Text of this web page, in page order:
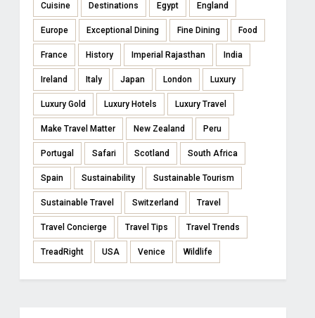
Cuisine Destinations Egypt England
Europe Exceptional Dining Fine Dining Food
France History Imperial Rajasthan India
Ireland Italy Japan London Luxury
Luxury Gold Luxury Hotels Luxury Travel
Make Travel Matter New Zealand Peru
Portugal Safari Scotland South Africa
Spain Sustainability Sustainable Tourism
Sustainable Travel Switzerland Travel
Travel Concierge Travel Tips Travel Trends
TreadRight USA Venice Wildlife